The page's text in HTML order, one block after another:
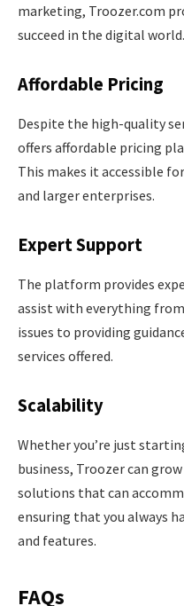
marketing, Troozer.com
succeed in the digital world.
Affordable Pricing
Despite the high-quality
offers affordable pricing
This makes it accessible
and larger enterprises.
Expert Support
The platform provides
assist with everything
issues to providing
services offered.
Scalability
Whether you’re just
business, Troozer can
solutions that can
ensuring that you always
and features.
FAQs